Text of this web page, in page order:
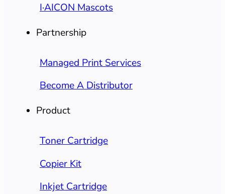
I·AICON Mascots
Partnership
Managed Print Services
Become A Distributor
Product
Toner Cartridge
Copier Kit
Inkjet Cartridge